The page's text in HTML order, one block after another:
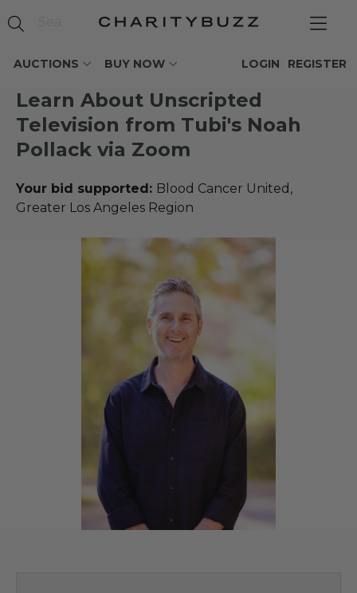
AUCTIONS BUY NOW REGISTER
LOGIN
Learn About Unscripted
Television from Tubi's Noah
Pollack via Zoom
Your bid supported: Blood Cancer United,
Greater Los Angeles Region